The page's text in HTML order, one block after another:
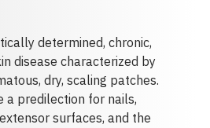
determined, chronic,
disease characterized by
dry, scaling patches.
a predilection for nails,
surfaces, and the